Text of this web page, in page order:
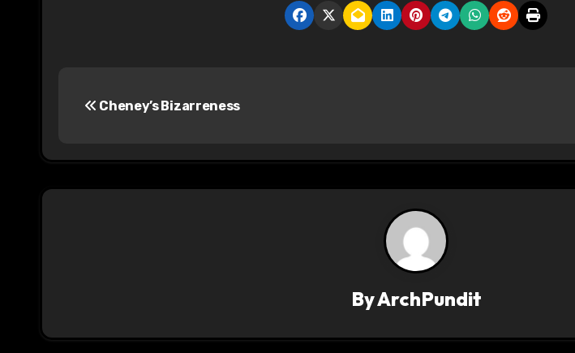
t
Cheney’s Bizarreness
ByArchPundit